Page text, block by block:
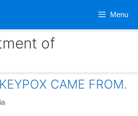
Menu
of
CAME FROM.